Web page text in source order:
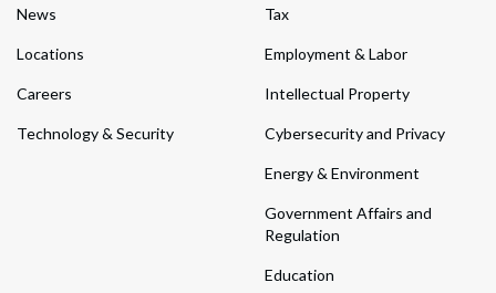
News
Locations
Careers
Technology & Security
Tax
Employment & Labor
Intellectual Property
Cybersecurity and Privacy
Energy & Environment
Government Affairs and
Regulation
Education